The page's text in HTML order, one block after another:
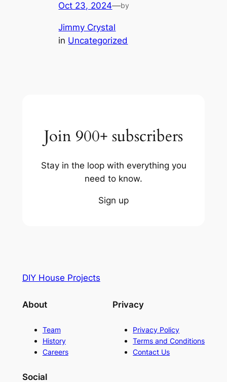
Oct 23, 2024—by
Jimmy Crystal
in Uncategorized
Join 900+ subscribers
Stay in the loop with everything you
need to know.
Sign up
DIY House Projects
About
Team
History
Careers
Privacy
Privacy Policy
Terms and Conditions
Contact Us
Social